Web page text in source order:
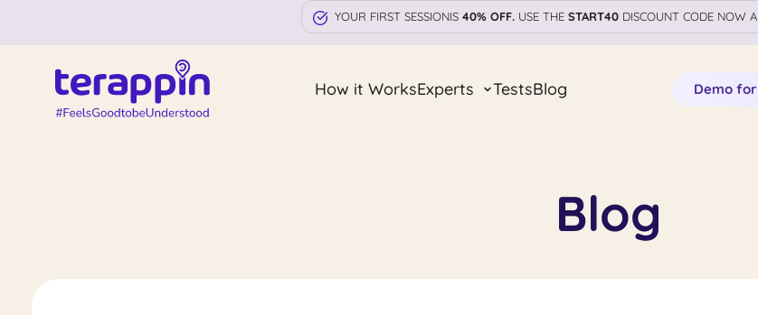
YOUR FIRST SESSIONIS 40% OFF. USE THE START40 DISCOUNT CODE NOW
How it WorksExperts TestsBlog Demo
Blog